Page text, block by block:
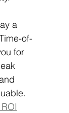
a
of-
for